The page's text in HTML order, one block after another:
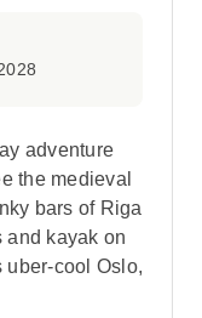
adventure
the medieval
bars of Riga
and kayak on
uber-cool Oslo,